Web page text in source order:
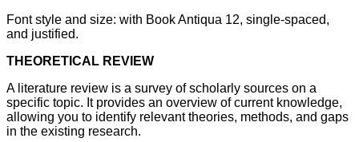
Font style and size: with Book Antiqua 12, single-spaced,
and justified.
THEORETICAL REVIEW
A literature review is a survey of scholarly sources on a
specific topic. It provides an overview of current knowledge,
allowing you to identify relevant theories, methods, and gaps
in the existing research.